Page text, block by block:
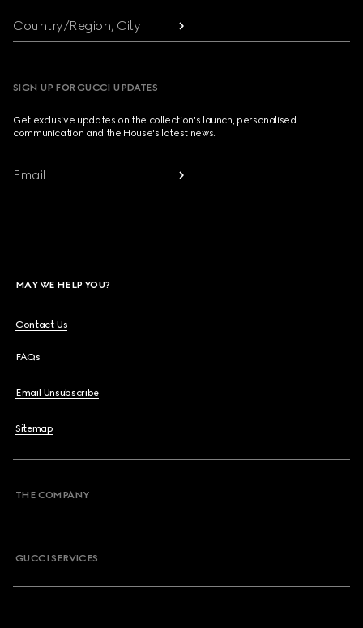
Country/Region, City
SIGN UP FOR GUCCI UPDATES
Get exclusive updates on the collection's launch, personalised
communication and the House's latest news.
Email
MAY WE HELP YOU?
Contact Us
FAQs
Email Unsubscribe
Sitemap
THE COMPANY
GUCCI SERVICES